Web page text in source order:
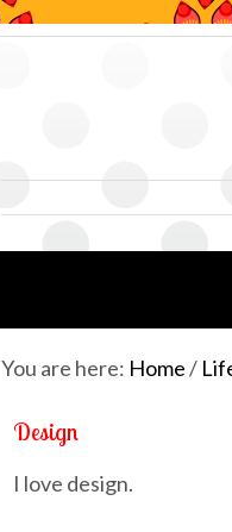
You are here: Home/
Design
I love design.